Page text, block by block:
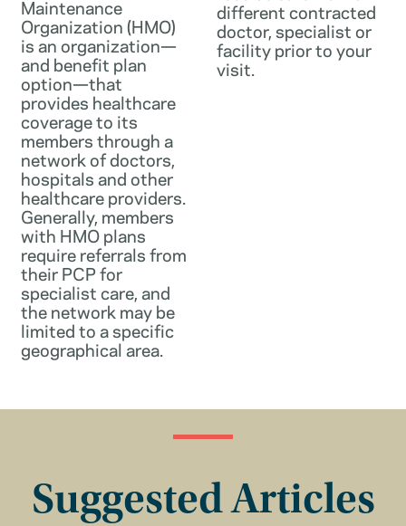
Maintenance
Organization (HMO)
is an organization—
and benefit plan
option—that
provides healthcare
coverage to its
members through a
network of doctors,
hospitals and other
healthcare providers.
Generally, members
with HMO plans
require referrals from
their PCP for
specialist care, and
the network may be
limited to a specific
geographical area.
different contracted
doctor, specialist or
facility prior to your
visit.
Suggested Articles